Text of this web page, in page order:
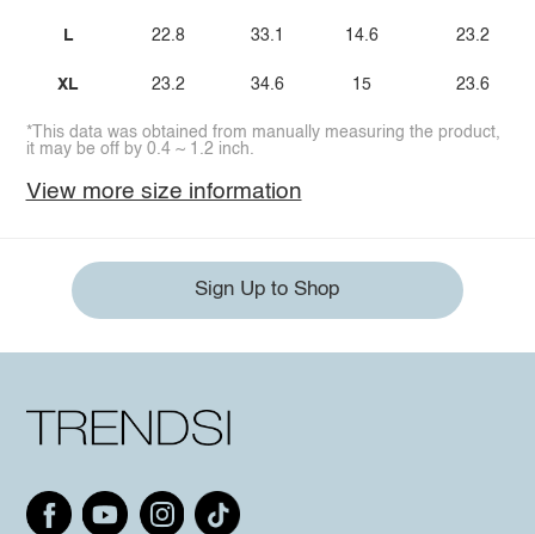
L
XL
22.8
23.2
33.1
34.6
14.6
15
23.2
23.6
*This data was obtained from manually measuring the product,
it may be off by 0.4 ~ 1.2 inch.
View more size information
Sign Up to Shop